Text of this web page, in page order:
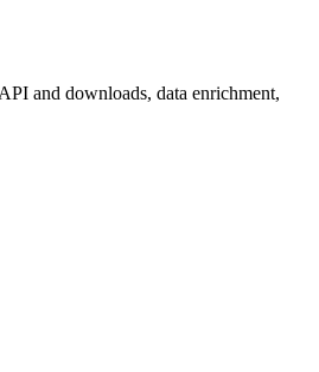
and downloads, data enrichment,